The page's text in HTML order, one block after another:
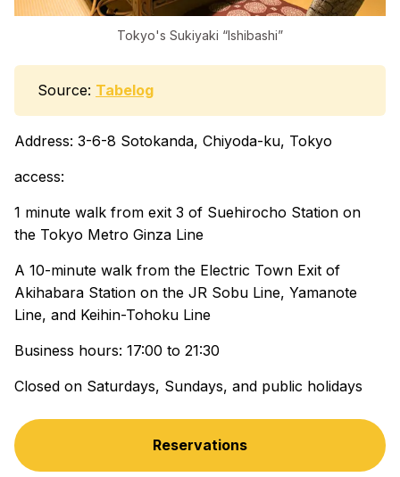
Tokyo's Sukiyaki “Ishibashi”
Source: Tabelog
Address: 3-6-8 Sotokanda, Chiyoda-ku, Tokyo
access:
1 minute walk from exit 3 of Suehirocho Station on
the Tokyo Metro Ginza Line
A 10-minute walk from the Electric Town Exit of
Akihabara Station on the JR Sobu Line, Yamanote
Line, and Keihin-Tohoku Line
Business hours: 17:00 to 21:30
Closed on Saturdays, Sundays, and public holidays
Reservations